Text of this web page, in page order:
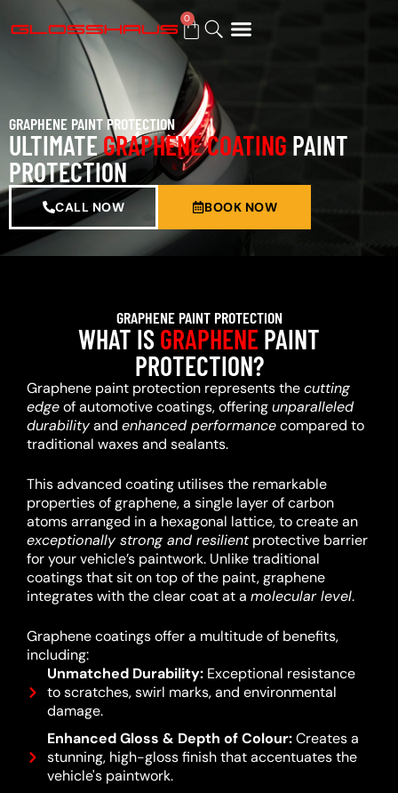
0
GRAPHENE PAINT PROTECTION
ULTIMATEGRAPHENE COATING PAINT
PROTECTION
CALL NOW BOOK NOW
GRAPHENE PAINT PROTECTION
WHAT ISGRAPHENEPAINT
PROTECTION?
Graphene paint protection represents thecutting
edgeof automotive coatings, offeringunparalleled
durabilityand enhanced performancecompared to
traditional waxes and sealants.
This advanced coating utilises the remarkable
properties of graphene, a single layer of carbon
atoms arranged in a hexagonal lattice, to create an
exceptionally strong and resilientprotective barrier
for your vehicle’s paintwork. Unlike traditional
coatings that sit on top of the paint, graphene
integrates with the clear coat at a molecular level.
Graphene coatings offer a multitude of benefits,
including:
Unmatched Durability:Exceptional resistance
to scratches, swirl marks, and environmental
damage.
Enhanced Gloss & Depth of Colour:Creates a
stunning, high-gloss finish that accentuates the
vehicle's paintwork.